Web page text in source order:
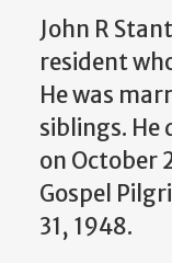
John R
resident
He was
siblings. He
on October
Gospel
31, 1948.